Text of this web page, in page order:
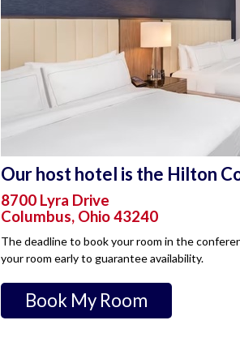
Our host hotel is the Hilton
8700 Lyra Drive
Columbus, Ohio 43240
The deadline to book your room in the
your room early to guarantee availability.
Book My Room